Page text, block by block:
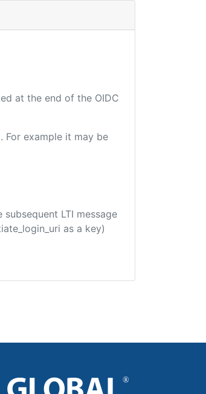
at the end of the OIDC
For example it may be
LTI message
as a key)